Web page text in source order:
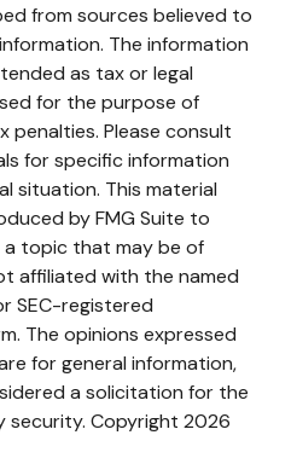
from sources believed to
The information
as tax or legal
for the purpose of
penalties. Please consult
for specific information
situation. This material
by FMG Suite to
topic that may be of
affiliated with the named
SEC-registered
The opinions expressed
for general information,
a solicitation for the
security. Copyright 2026